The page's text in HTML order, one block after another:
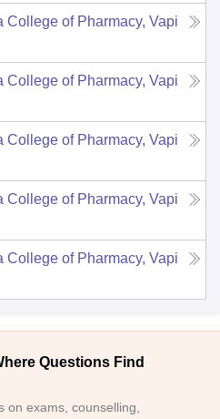
College of Pharmacy, Vapi
College of Pharmacy, Vapi
College of Pharmacy, Vapi
College of Pharmacy, Vapi
College of Pharmacy, Vapi
Questions Find
on exams, counselling,